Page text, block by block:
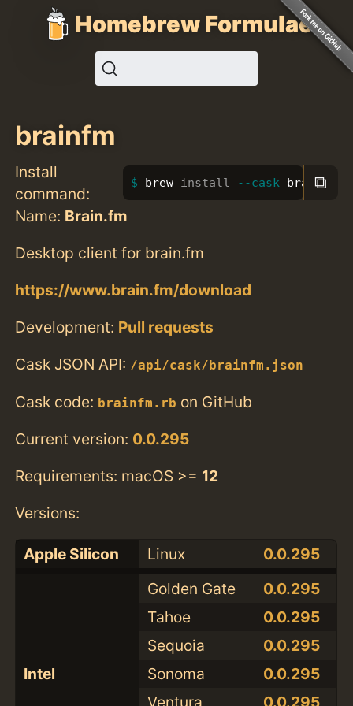
Homebrew Formulae
brainfm
Install
command:
brew install --cask brainfm
⧉
Name: Brain.fm
Desktop client for brain.fm
https://www.brain.fm/download
Development: Pull requests
Cask JSON API: /api/cask/brainfm.json
Cask code: brainfm.rb on GitHub
Current version: 0.0.295
Requirements: macOS >= 12
Versions:
Apple Silicon Linux 0.0.295
Intel
Golden Gate
0.0.295
Tahoe
0.0.295
Sequoia
0.0.295
Sonoma
0.0.295